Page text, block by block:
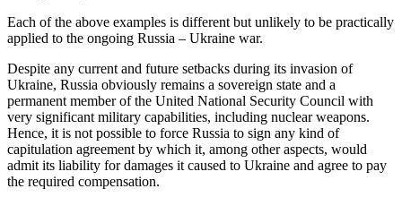
Each of the above examples is different but unlikely to be practically
applied to the ongoing Russia – Ukraine war.
Despite any current and future setbacks during its invasion of
Ukraine, Russia obviously remains a sovereign state and a
permanent member of the United National Security Council with
very significant military capabilities, including nuclear weapons.
Hence, it is not possible to force Russia to sign any kind of
capitulation agreement by which it, among other aspects, would
admit its liability for damages it caused to Ukraine and agree to pay
the required compensation.